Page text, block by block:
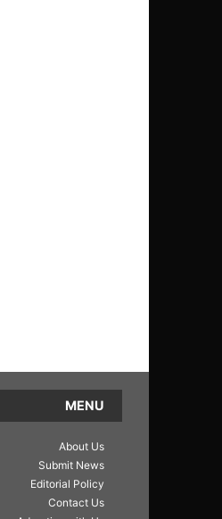
MENU
About Us
Submit News
Editorial Policy
Contact Us